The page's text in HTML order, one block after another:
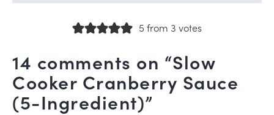
5 from 3 votes
14 comments on “Slow
Cooker Cranberry Sauce
(5-Ingredient)”